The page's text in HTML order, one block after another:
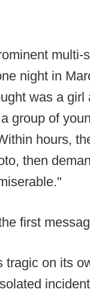
night in
was a
group of
hours,
then
first
tragic on its